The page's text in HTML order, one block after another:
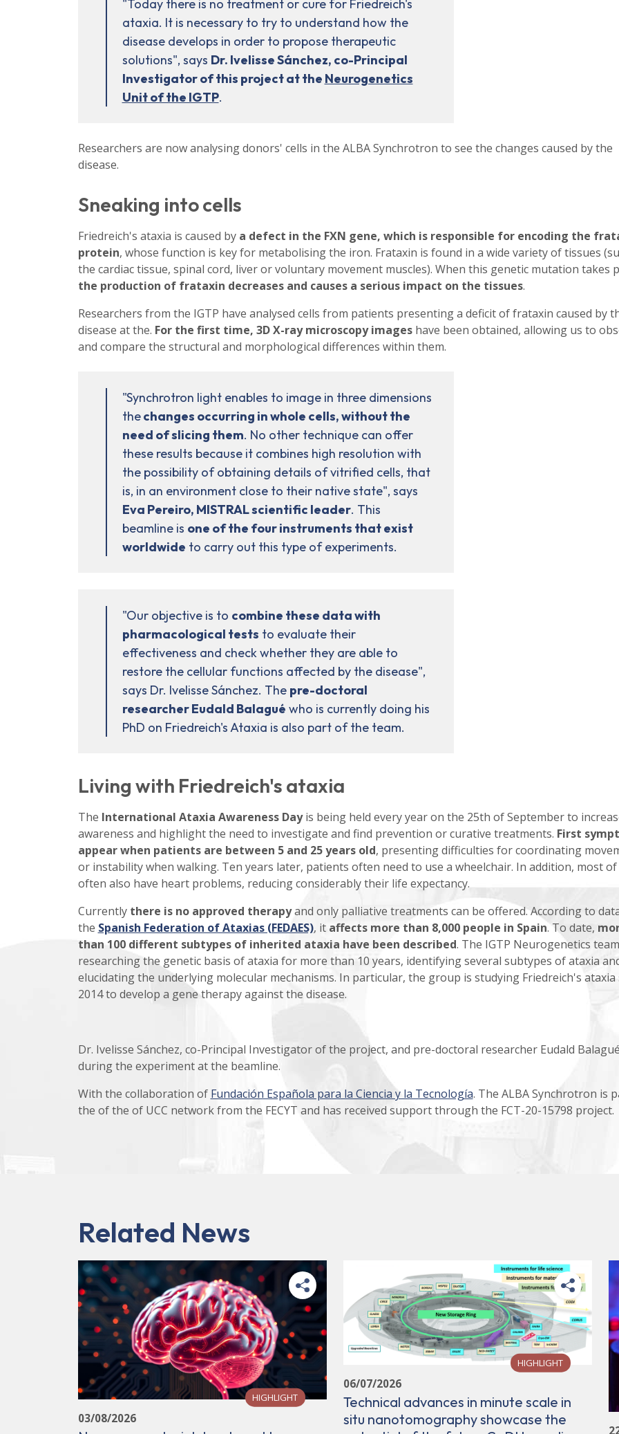
"Today there is no treatment or cure for Friedreich's
ataxia. It is necessary to try to understand how the
disease develops in order to propose therapeutic
solutions", says Dr. Ivelisse Sánchez, co-Principal
Investigator of this project at the Neurogenetics
Unit of the IGTP.
Researchers are now analysing donors' cells in the ALBA Synchrotron to see the changes caused by the
disease.
Sneaking into cells
Friedreich's ataxia is caused by a defect in the FXN gene, which is responsible for encoding the
protein, whose function is key for metabolising the iron. Frataxin is found in a wide variety of tissues
the cardiac tissue, spinal cord, liver or voluntary movement muscles). When this genetic mutation takes
the production of frataxin decreases and causes a serious impact on the tissues.
Researchers from the IGTP have analysed cells from patients presenting a deficit of frataxin caused by
disease at the. For the first time, 3D X-ray microscopy imageshave been obtained, allowing us to
and compare the structural and morphological differences within them.
"Synchrotron light enables to image in three dimensions
thechanges occurring in whole cells, without the
need of slicing them. No other technique can offer
these results because it combines high resolution with
the possibility of obtaining details of vitrified cells, that
is, in an environment close to their native state", says
Eva Pereiro, MISTRAL scientific leader. This
beamline is one of the four instruments that exist
worldwide to carry out this type of experiments.
"Our objective is to combine these data with
pharmacological tests to evaluate their
effectiveness and check whether they are able to
restore the cellular functions affected by the disease",
says Dr. Ivelisse Sánchez. The pre-doctoral
researcher Eudald Balagué who is currently doing his
PhD on Friedreich's Ataxia is also part of the team.
Living with Friedreich's ataxia
The International Ataxia Awareness Dayis being held every year on the 25th of September to
awareness and highlight the need to investigate and find prevention or curative treatments. First
appear when patients are between 5 and 25 years old, presenting difficulties for coordinating
or instability when walking. Ten years later, patients often need to use a wheelchair. In addition, most
often also have heart problems, reducing considerably their life expectancy.
Currently there is no approved therapyand only palliative treatments can be offered. According to
the Spanish Federation of Ataxias (FEDAES), it affects more than 8,000 people in Spain. To date,
than 100 different subtypes of inherited ataxia have been described. The IGTP Neurogenetics
researching the genetic basis of ataxia for more than 10 years, identifying several subtypes of ataxia
elucidating the underlying molecular mechanisms. In particular, the group is studying Friedreich's ataxia
2014 to develop a gene therapy against the disease.
Dr. Ivelisse Sánchez, co-Principal Investigator of the project, and pre-doctoral researcher Eudald
during the experiment at the beamline.
With the collaboration of Fundación Española para la Ciencia y la Tecnología. The ALBA Synchrotron is
the of the of UCC network from the FECYT and has received support through the FCT-20-15798 project.
Related News
HIGHLIGHT
03/08/2026
HIGHLIGHT
06/07/2026
Technical advances in minute scale in
situ nanotomography showcase the